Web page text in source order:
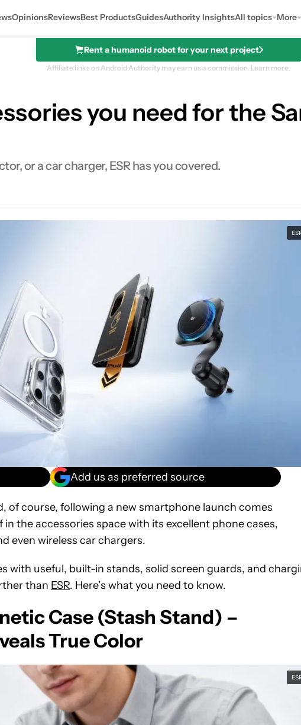
OpinionsReviewsBest ProductsGuidesAuthority InsightsAll topics More
Rent a humanoid robot for your next project
Affiliate links on Android Authority may earn us a commission. Learn more.
you need for the
or a car charger, ESR has you covered.
0
Add us as preferred source
of course, following a new smartphone launch comes
in the accessories space with its excellent phone cases,
even wireless car chargers.
with useful, built-in stands, solid screen guards, and
than ESR. Here’s what you need to know.
Case (Stash Stand) –
True Color